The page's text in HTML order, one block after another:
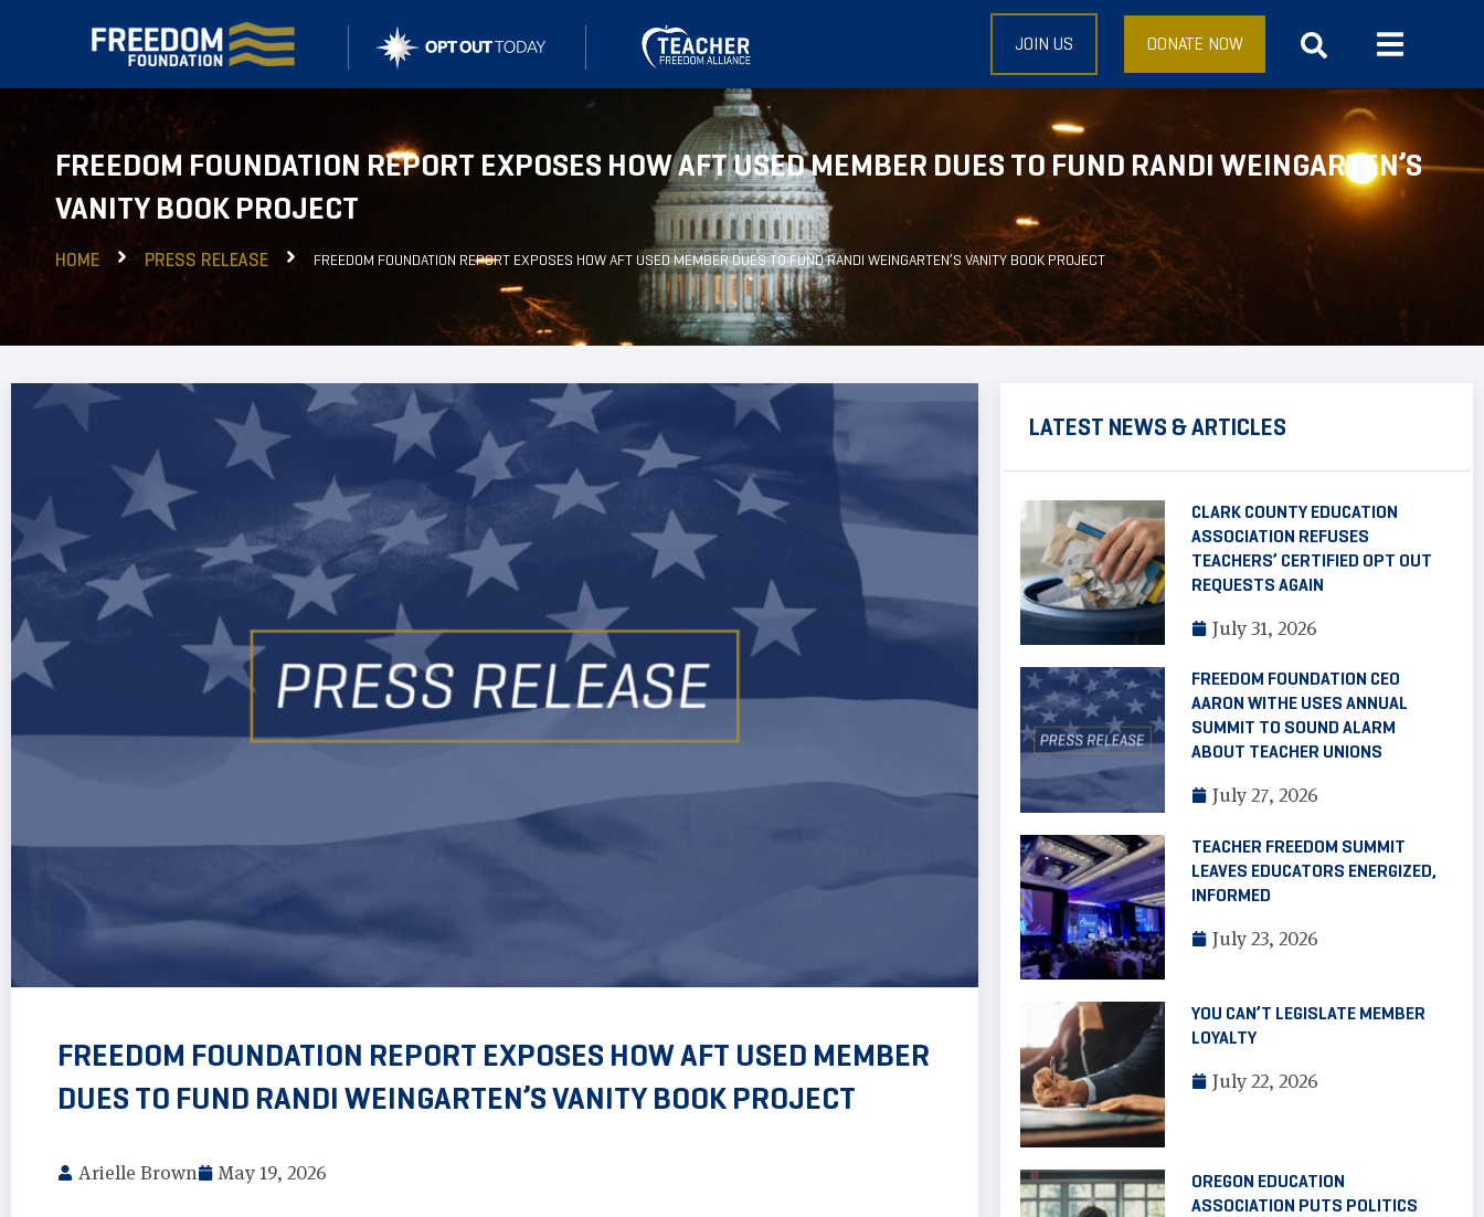
JOIN US DONATE NOW
FREEDOM FOUNDATION REPORT EXPOSES HOW AFT USED MEMBER DUES TO FUND RANDI WEINGARTEN’S
VANITY BOOK PROJECT
HOME PRESS RELEASE FREEDOM FOUNDATION REPORT EXPOSES HOW AFT USED MEMBER DUES TO FUND RANDI WEINGARTEN’S VANITY BOOK PROJECT
FREEDOM FOUNDATION REPORT EXPOSES HOW AFT USED MEMBER
DUES TO FUND RANDI WEINGARTEN’S VANITY BOOK PROJECT
Arielle Brown May 19, 2026
LATEST NEWS & ARTICLES
CLARK COUNTY EDUCATION
ASSOCIATION REFUSES
TEACHERS’ CERTIFIED OPT OUT
REQUESTS AGAIN
July 31, 2026
FREEDOM FOUNDATION CEO
AARON WITHE USES ANNUAL
SUMMIT TO SOUND ALARM
ABOUT TEACHER UNIONS
July 27, 2026
TEACHER FREEDOM SUMMIT
LEAVES EDUCATORS ENERGIZED,
INFORMED
July 23, 2026
YOU CAN’T LEGISLATE MEMBER
LOYALTY
July 22, 2026
OREGON EDUCATION
ASSOCIATION PUTS POLITICS